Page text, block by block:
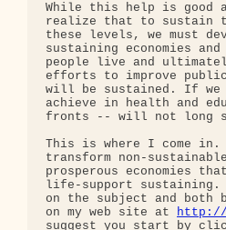
While this help is good
realize that to sustain
these levels, we must
sustaining economies
people live and
efforts to improve
will be sustained. If we
achieve in health and
fronts -- will not long
This is where I come
transform non-
prosperous economies
life-support sustaining.
on the subject and both
on my web site at http://
suggest you start by